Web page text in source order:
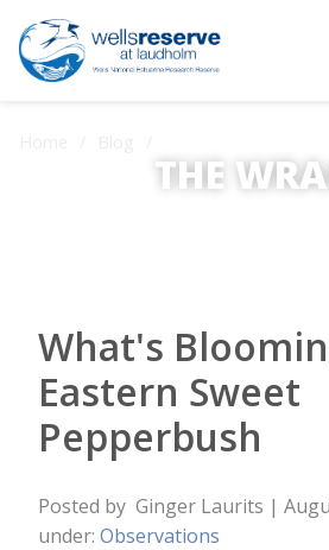
What's Blooming? Eastern Sweet
THE
What's
Eastern Sweet
Pepperbush
Posted by Ginger Laurits |
under: Observations